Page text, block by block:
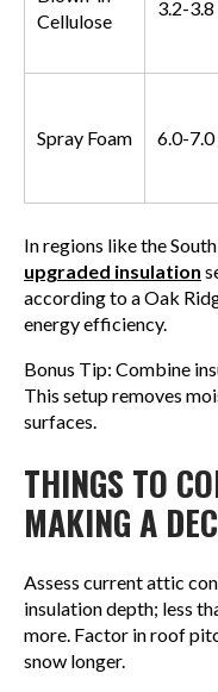
Cellulose
3.2-3.8
Spray Foam 6.0-7.0
In regions like the
upgraded insulation
according to a Oak
energy efficiency.
Bonus Tip: Combine
This setup removes
surfaces.
THINGS TO
MAKING A
Assess current attic
insulation depth; less
more. Factor in roof
snow longer.